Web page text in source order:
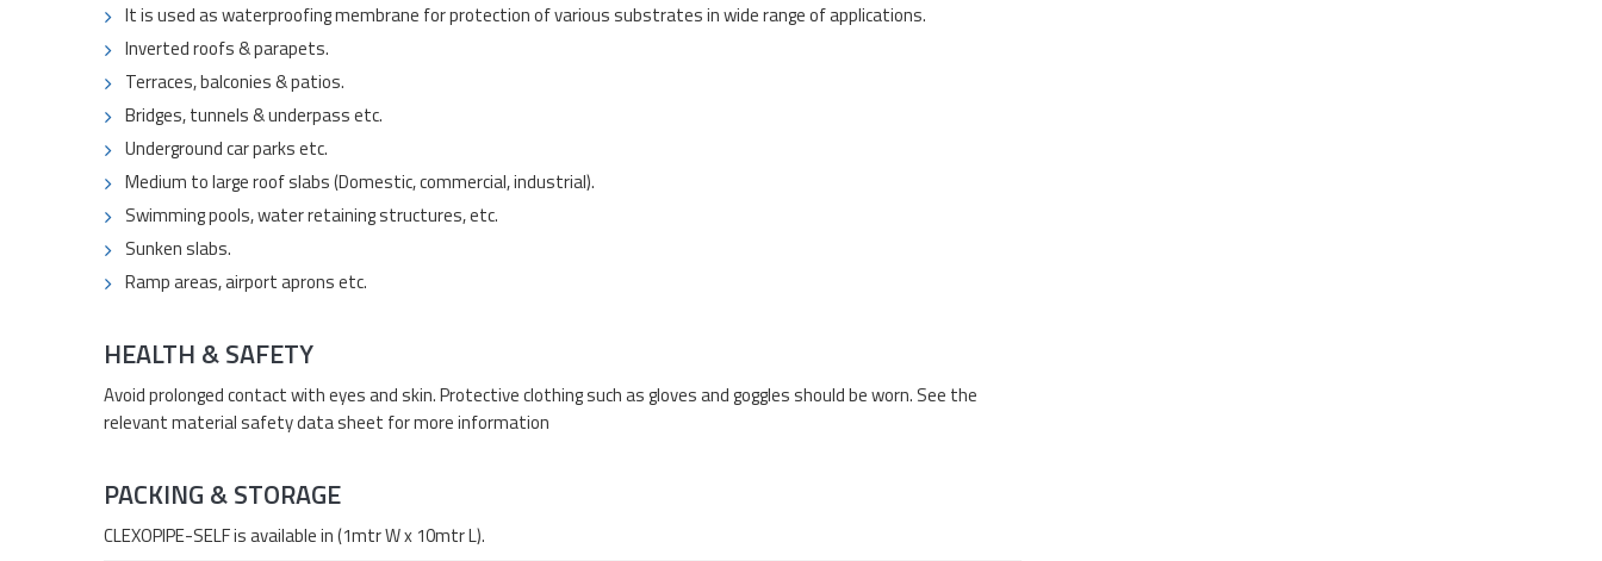
It is used as waterproofing membrane for protection of various substrates in wide range of applications.
Inverted roofs & parapets.
Terraces, balconies & patios.
Bridges, tunnels & underpass etc.
Underground car parks etc.
Medium to large roof slabs (Domestic, commercial, industrial).
Swimming pools, water retaining structures, etc.
Sunken slabs.
Ramp areas, airport aprons etc.
HEALTH & SAFETY
Avoid prolonged contact with eyes and skin. Protective clothing such as gloves and goggles should be worn. See the
relevant material safety data sheet for more information
PACKING & STORAGE
CLEXOPIPE-SELF is available in (1mtr W x 10mtr L).